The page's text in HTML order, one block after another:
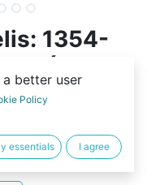
1354-
(70L-
better user
Policy
essentials I agree